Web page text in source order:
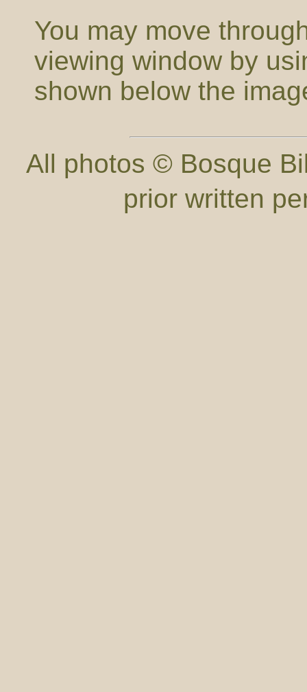
You may move
viewing window by
shown below the
All photos © Bosque
prior written